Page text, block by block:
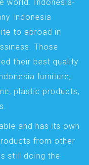
world. Indonesia-
Indonesia
to abroad in
Those
their best quality
furniture,
plastic products,
and has its own
from other
still doing the